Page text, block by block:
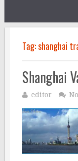
Tag:shanghai
Shanghai
editor